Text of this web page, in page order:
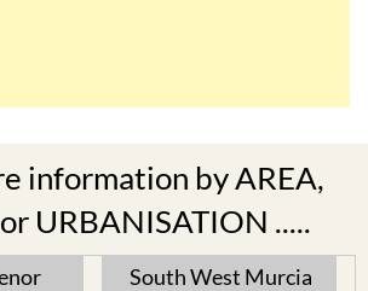
information by AREA,
URBANISATION .....
South West Murcia